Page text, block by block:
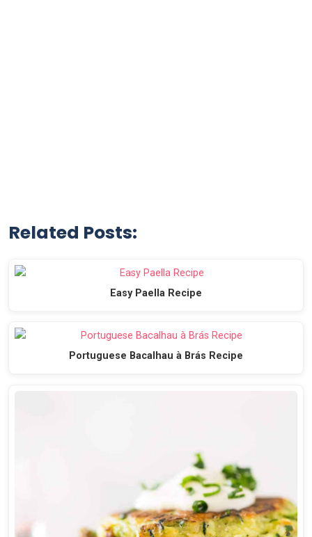
Related Posts:
Easy Paella Recipe
Portuguese Bacalhau à Brás Recipe